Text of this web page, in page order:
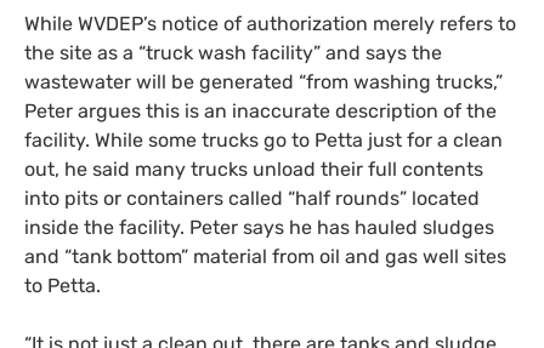
While WVDEP’s notice of authorization merely refers to
the site as a “truck wash facility” and says the
wastewater will be generated “from washing trucks,”
Peter argues this is an inaccurate description of the
facility. While some trucks go to Petta just for a clean
out, he said many trucks unload their full contents
into pits or containers called “half rounds” located
inside the facility. Peter says he has hauled sludges
and “tank bottom” material from oil and gas well sites
to Petta.